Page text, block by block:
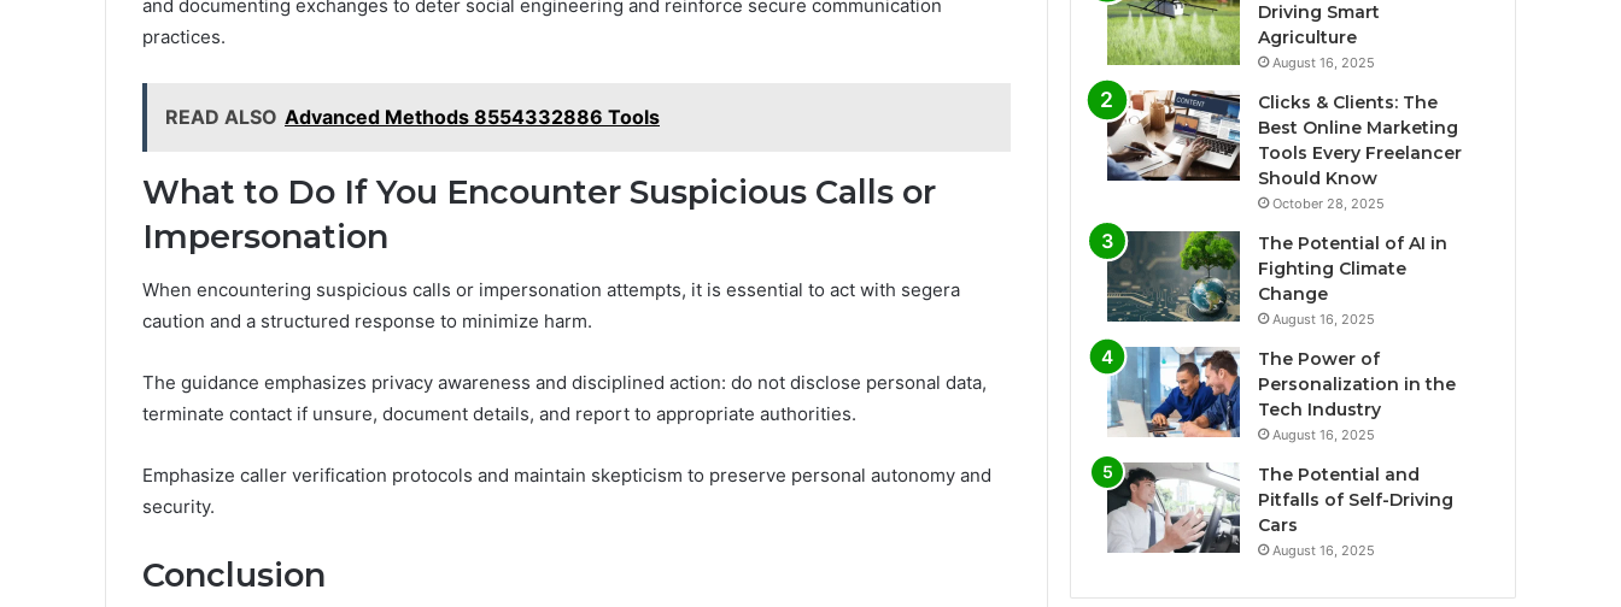
and documenting exchanges to deter social engineering and reinforce secure communication
practices.
READ ALSO Advanced Methods 8554332886 Tools
What to Do If You Encounter Suspicious Calls or
Impersonation
When encountering suspicious calls or impersonation attempts, it is essential to act with segera
caution and a structured response to minimize harm.
The guidance emphasizes privacy awareness and disciplined action: do not disclose personal data,
terminate contact if unsure, document details, and report to appropriate authorities.
Emphasize caller verification protocols and maintain skepticism to preserve personal autonomy and
security.
Conclusion
Driving Smart
Agriculture
August 16, 2025
Clicks & Clients: The
Best Online Marketing
Tools Every Freelancer
Should Know
October 28, 2025
The Potential of AI in
Fighting Climate
Change
August 16, 2025
The Power of
Personalization in the
Tech Industry
August 16, 2025
The Potential and
Pitfalls of Self-Driving
Cars
August 16, 2025